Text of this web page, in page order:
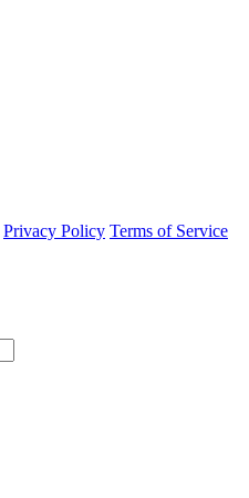
Privacy Policy Terms of Service